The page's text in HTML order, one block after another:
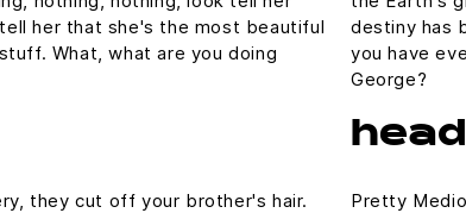
her that she's the most beautiful
What, what are you doing
they cut off your brother's hair.
destiny has
you have
George?
Pretty